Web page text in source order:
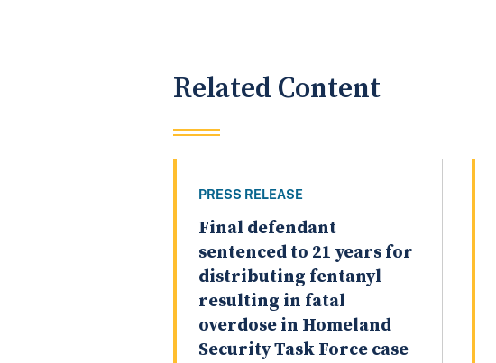
Related Content
PRESS RELEASE
Final defendant
sentenced to 21 years for
distributing fentanyl
resulting in fatal
overdose in Homeland
Security Task Force case